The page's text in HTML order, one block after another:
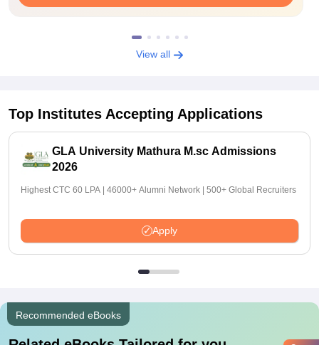
View all
Top Institutes Accepting Applications
GLA University Mathura M.sc Admissions
2026
Highest CTC 60 LPA | 46000+ Alumni Network | 500+ Global Recruiters
Apply
Recommended eBooks